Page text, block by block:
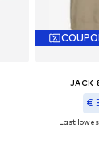
JACK
€
Last